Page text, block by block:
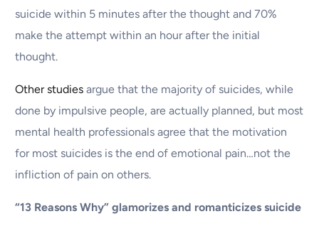
suicide within 5 minutes after the thought and 70%
make the attempt within an hour after the initial
thought.
Other studies argue that the majority of suicides, while
done by impulsive people, are actually planned, but most
mental health professionals agree that the motivation
for most suicides is the end of emotional pain…not the
infliction of pain on others.
“13 Reasons Why” glamorizes and romanticizes suicide